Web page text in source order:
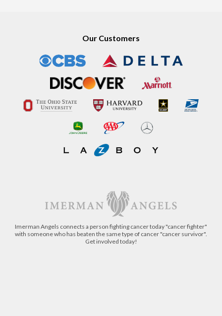
Our Customers
Imerman Angels connects a person fighting cancer today "cancer fighter"
with someone who has beaten the same type of cancer "cancer survivor".
Get involved today!